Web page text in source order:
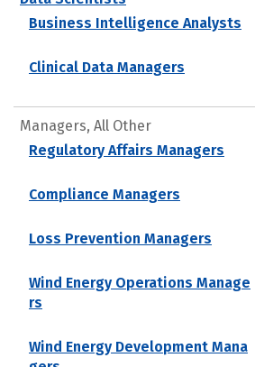
Business Intelligence Analysts
Clinical Data Managers
Managers, All Other
Regulatory Affairs Managers
Compliance Managers
Loss Prevention Managers
Wind Energy Operations Manage
rs
Wind Energy Development Mana